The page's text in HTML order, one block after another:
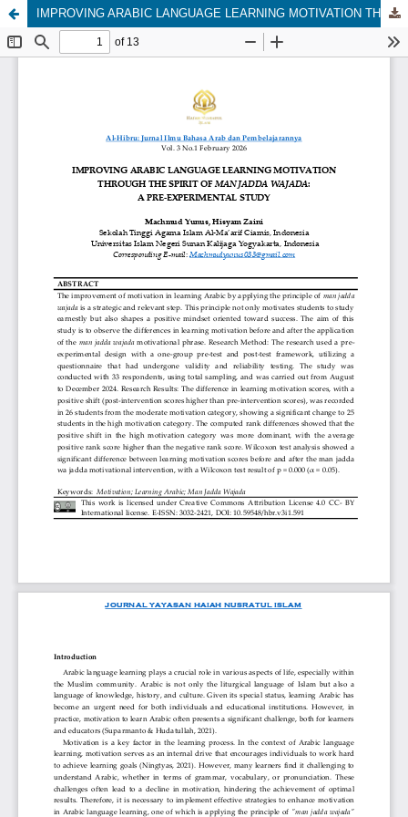
IMPROVING ARABIC LANGUAGE LEARNING MOTIVATION THROUGH THE SPIRIT OF MAN JADDA WAJADA: A PRE-EXPERIMENTAL STUDY